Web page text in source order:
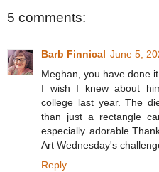
5 comments:
Barb Finnical June 5,
Meghan, you have done
I wish I knew about
college last year. The
than just a rectangle
especially
Art Wednesday's
Reply